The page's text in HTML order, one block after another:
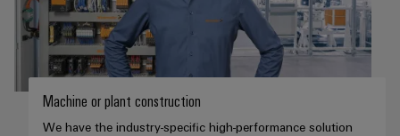
Machine or plant construction
We have the industry-specific high-performance solution